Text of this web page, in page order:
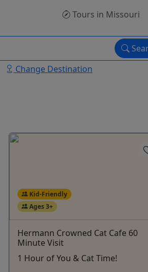
Tours in Missouri
Change Destination
Kid-Friendly
Ages 3+
Hermann Crowned Cat Cafe 60
Minute Visit
1 Hour of You & Cat Time!